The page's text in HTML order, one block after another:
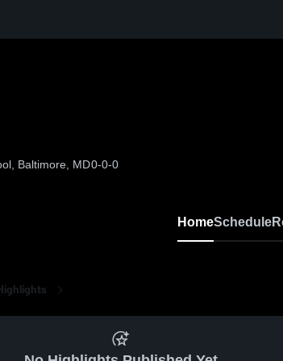
Baltimore, MD0-0-0
HomeSchedule